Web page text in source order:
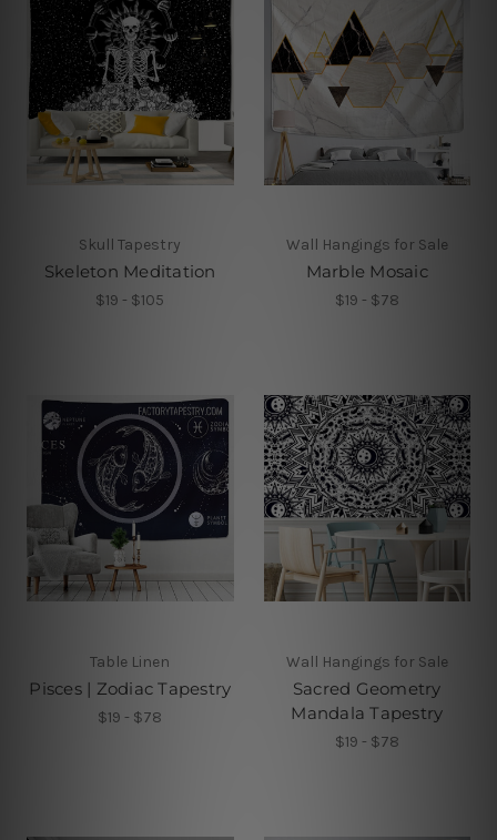
Skull Tapestry
Skeleton Meditation
$19 - $105
Wall Hangings for Sale
Marble Mosaic
$19 - $78
Table Linen
Pisces | Zodiac Tapestry
$19 - $78
Wall Hangings for Sale
Sacred Geometry
Mandala Tapestry
$19 - $78